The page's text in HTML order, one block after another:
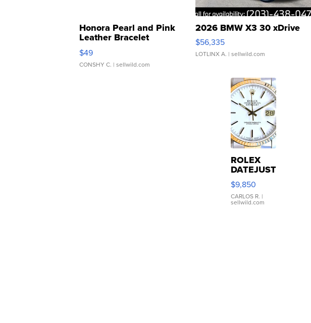
Honora Pearl and Pink
Leather Bracelet
Adjustable Buckle Clo...
$49
CONSHY C. | sellwild.com
2026 BMW X3 30 xDrive
$56,335
LOTLINX A. | sellwild.com
ROLEX
DATEJUST
16233
WHITE
DIAL
FLUTED
$9,850
CARLOS R. |
sellwild.com